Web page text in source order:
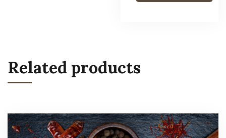
Related products